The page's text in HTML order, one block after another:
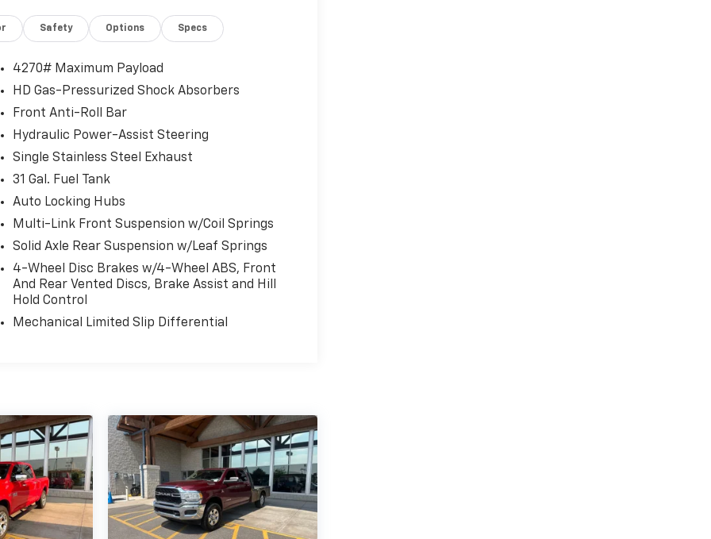
Safety Options Specs
4270# Maximum Payload
HD Gas-Pressurized Shock Absorbers
Front Anti-Roll Bar
Hydraulic Power-Assist Steering
Single Stainless Steel Exhaust
31 Gal. Fuel Tank
Auto Locking Hubs
Multi-Link Front Suspension w/Coil Springs
Solid Axle Rear Suspension w/Leaf Springs
4-Wheel Disc Brakes w/4-Wheel ABS, Front
And Rear Vented Discs, Brake Assist and Hill
Hold Control
Mechanical Limited Slip Differential